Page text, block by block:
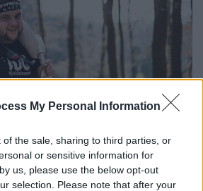
My Personal Information
of the sale, sharing to third parties, or
or sensitive information for
us, please use the below opt-out
selection. Please note that after your
legjobb versenye